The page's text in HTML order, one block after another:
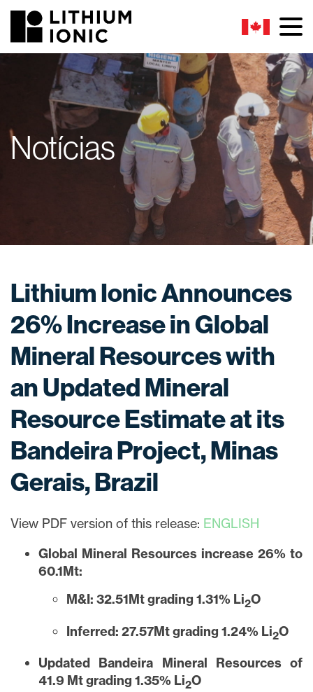
Notícias
Lithium Ionic Announces
26% Increase in Global
Mineral Resources with
an Updated Mineral
Resource Estimate at its
Bandeira Project, Minas
Gerais, Brazil
View PDF version of this release: ENGLISH
Global Mineral Resources increase 26% to
60.1Mt:
M&I: 32.51Mt grading 1.31% Li2O
Inferred: 27.57Mt grading 1.24% Li2O
Updated Bandeira Mineral Resources of
41.9 Mt grading 1.35% Li2O